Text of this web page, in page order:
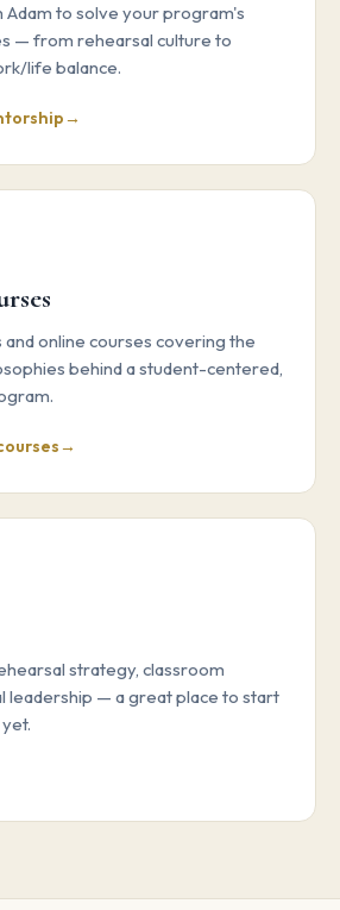
Adam to solve your program's
— from rehearsal culture to
life balance.
online courses covering the
behind a student-centered,
strategy, classroom
leadership — a great place to start